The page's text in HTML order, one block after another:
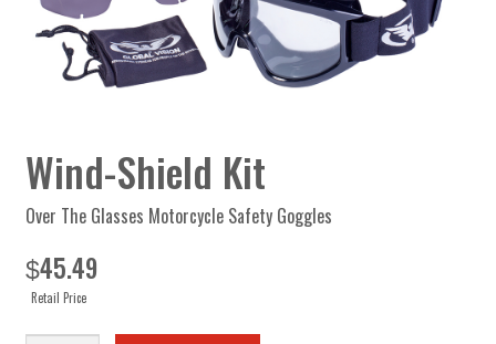
Wind-Shield Kit
Over The Glasses Motorcycle Safety Goggles
$45.49
Retail Price